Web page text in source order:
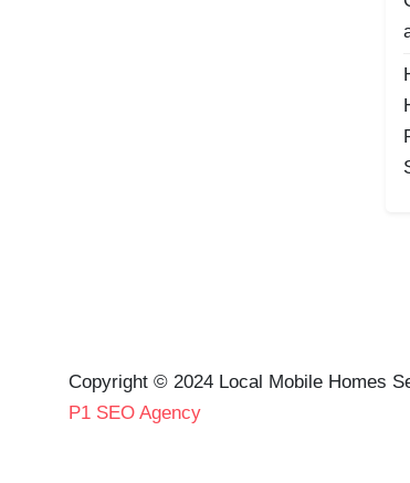
Copyright © 2024 Local Mobile Homes
P1 SEO Agency